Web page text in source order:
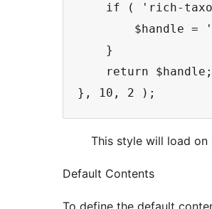
if ( 'rich-
$handle =
    }
    return $handle;
}, 10, 2 );
This style will load
Default Contents
To define the default